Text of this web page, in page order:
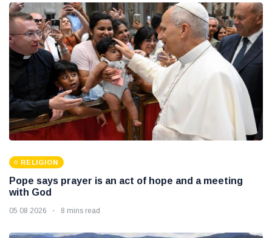
RELIGION
Pope says prayer is an act of hope and a meeting
with God
05 08 2026 8 mins read